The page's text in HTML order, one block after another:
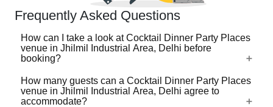
Frequently Asked Questions
How can I take a look at Cocktail Dinner Party Places
venue in Jhilmil Industrial Area, Delhi before
booking?
For a lot of Cocktail Dinner Party Places venues in Jhilmil
Industrial Area, Delhi, there's a virtual tour (360 degree
How many guests can a Cocktail Dinner Party Places
venue in Jhilmil Industrial Area, Delhi agree to
accommodate?